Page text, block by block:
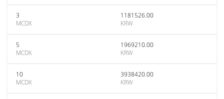
3
MCDX
1181526.00
KRW
5
MCDX
1969210.00
KRW
10
MCDX
3938420.00
KRW